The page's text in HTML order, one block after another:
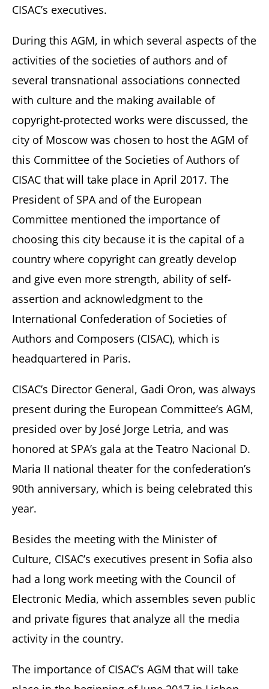
CISAC’s executives.
During this AGM, in which several aspects of the
activities of the societies of authors and of
several transnational associations connected
with culture and the making available of
copyright-protected works were discussed, the
city of Moscow was chosen to host the AGM of
this Committee of the Societies of Authors of
CISAC that will take place in April 2017. The
President of SPA and of the European
Committee mentioned the importance of
choosing this city because it is the capital of a
country where copyright can greatly develop
and give even more strength, ability of self-
assertion and acknowledgment to the
International Confederation of Societies of
Authors and Composers (CISAC), which is
headquartered in Paris.
CISAC’s Director General, Gadi Oron, was always
present during the European Committee’s AGM,
presided over by José Jorge Letria, and was
honored at SPA’s gala at the Teatro Nacional D.
Maria II national theater for the confederation’s
90th anniversary, which is being celebrated this
year.
Besides the meeting with the Minister of
Culture, CISAC’s executives present in Sofia also
had a long work meeting with the Council of
Electronic Media, which assembles seven public
and private figures that analyze all the media
activity in the country.
The importance of CISAC’s AGM that will take